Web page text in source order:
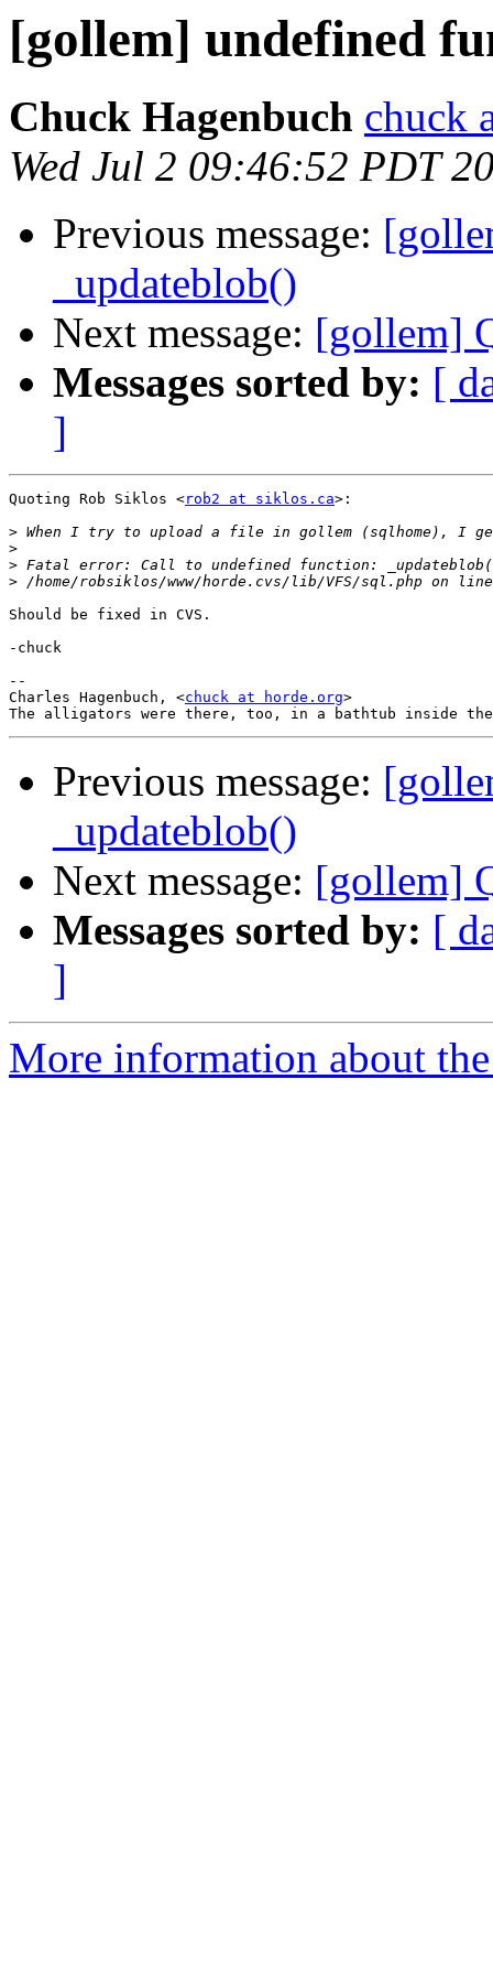
[gollem] undefined
Chuck Hagenbuch chuck
Wed Jul 2 09:46:52 PDT
Previous message:
_updateblob()
Next message: [gollem]
Messages sorted by: [
]
Quoting Rob Siklos <rob2 at siklos.ca>:
>
>
>
>
Should be fixed in CVS.
-chuck
--
Charles Hagenbuch, <chuck at horde.org>
Previous message:
_updateblob()
Next message: [gollem]
Messages sorted by: [
]
More information about